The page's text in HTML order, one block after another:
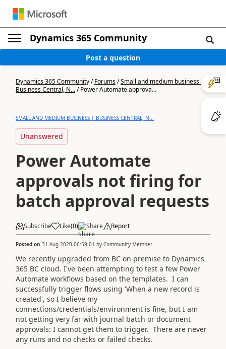
Dynamics 365 Community
Post a question
Dynamics 365 Community/Forums/Small and medium business |
Business Central, N.../Power Automate approva...
SMALL AND MEDIUM BUSINESS | BUSINESS CENTRAL, N...
Unanswered
Power Automate
approvals not firing for
batch approval requests
Subscribe Like(0) Share Report
Posted on 31 Aug 2020 06:59:01 by Community Member
We recently upgraded from BC on premise to Dynamics
365 BC cloud. I've been attempting to test a few Power
Automate workflows based on the templates. I can
successfully trigger flows using 'When a new record is
created', so I believe my
connections/credentials/environment is fine, but I am
not getting very far with journal batch or document
approvals: I cannot get them to trigger. There are never
any runs and no checks or failed checks.